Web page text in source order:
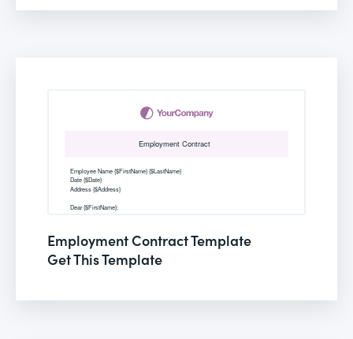
Employment Contract Template
Get This Template